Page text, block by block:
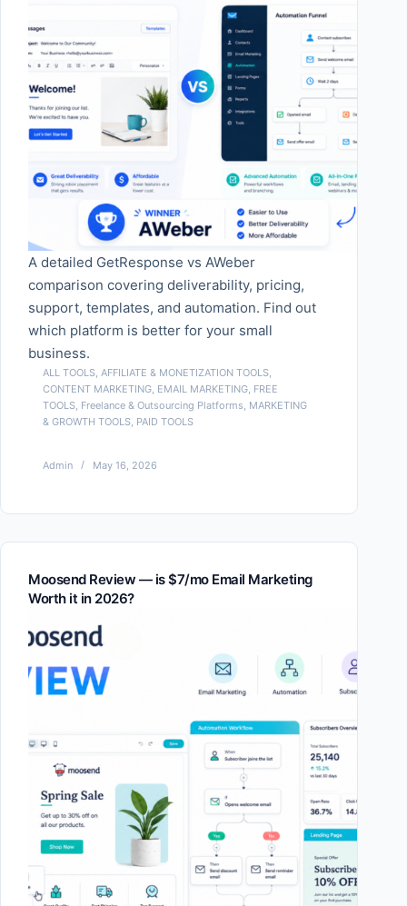
ALL TOOLS, AFFILIATE & MONETIZATION TOOLS,
CONTENT MARKETING, EMAIL MARKETING, FREE
TOOLS, Freelance & Outsourcing Platforms, MARKETING
& GROWTH TOOLS, PAID TOOLS
A detailed GetResponse vs AWeber
comparison covering deliverability, pricing,
support, templates, and automation. Find out
which platform is better for your small
business.
Admin May 16, 2026
Moosend Review — is $7/mo Email Marketing
Worth it in 2026?